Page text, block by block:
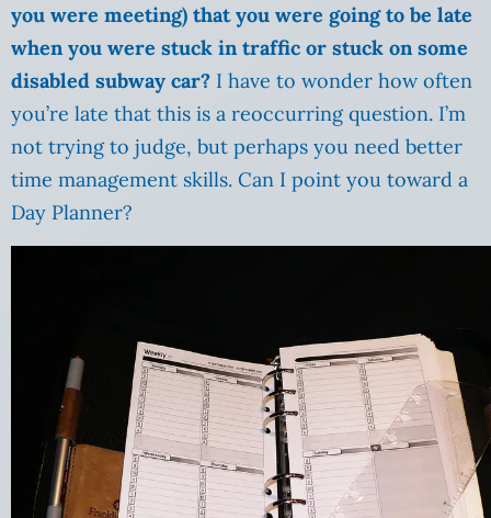
you were meeting) that you were going to be late
when you were stuck in traffic or stuck on some
disabled subway car? I have to wonder how often
you’re late that this is a reoccurring question. I’m
not trying to judge, but perhaps you need better
time management skills. Can I point you toward a
Day Planner?